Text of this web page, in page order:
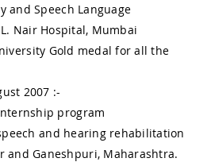
and Speech Language
Nair Hospital, Mumbai
Gold medal for all the
2007 :-
program
and hearing rehabilitation
and Ganeshpuri, Maharashtra.